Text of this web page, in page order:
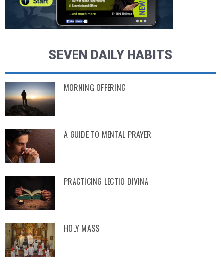
SEVEN DAILY HABITS
MORNING OFFERING
A GUIDE TO MENTAL PRAYER
PRACTICING LECTIO DIVINA
HOLY MASS